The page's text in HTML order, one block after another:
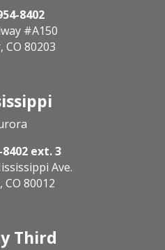
8402
#A150
CO 80203
ext. 3
Ave.
80012
Third